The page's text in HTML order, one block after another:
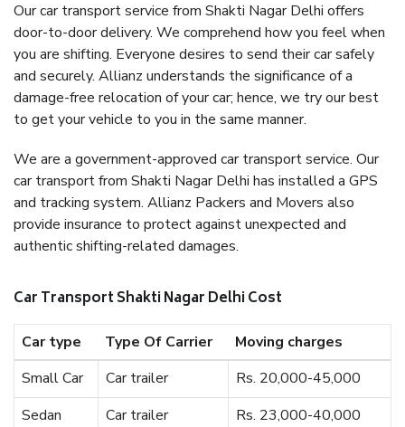
Our car transport service from Shakti Nagar Delhi offers
door-to-door delivery. We comprehend how you feel when
you are shifting. Everyone desires to send their car safely
and securely. Allianz understands the significance of a
damage-free relocation of your car; hence, we try our best
to get your vehicle to you in the same manner.
We are a government-approved car transport service. Our
car transport from Shakti Nagar Delhi has installed a GPS
and tracking system. Allianz Packers and Movers also
provide insurance to protect against unexpected and
authentic shifting-related damages.
Car Transport Shakti Nagar Delhi Cost
Car type Type Of Carrier
Moving charges
Small Car
Car trailer
Rs. 20,000-45,000
Sedan
Car trailer
Rs. 23,000-40,000